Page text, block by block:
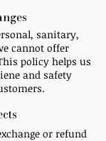
sanitary,
cannot offer
policy helps us
and safety
or refund